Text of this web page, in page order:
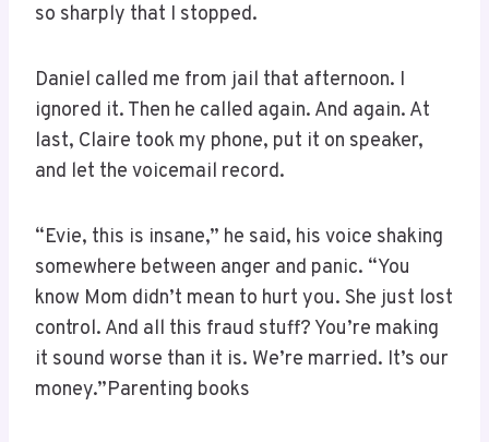
so sharply that I stopped.
Daniel called me from jail that afternoon. I
ignored it. Then he called again. And again. At
last, Claire took my phone, put it on speaker,
and let the voicemail record.
“Evie, this is insane,” he said, his voice shaking
somewhere between anger and panic. “You
know Mom didn’t mean to hurt you. She just lost
control. And all this fraud stuff? You’re making
it sound worse than it is. We’re married. It’s our
money.”Parenting books